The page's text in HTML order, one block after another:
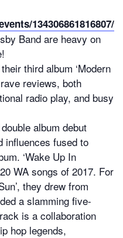
134306861816807/
Band are heavy on
third album ‘Modern
reviews, both
radio play, and busy
album debut
influences fused to
‘Wake Up In
WA songs of 2017. For
they drew from
a slamming five-
is a collaboration
hop legends,